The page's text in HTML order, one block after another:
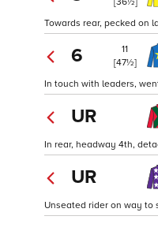
Towards rear, pecked on
6
11
[47½]
In touch with leaders,
UR
In rear, headway 4th,
UR
Unseated rider on way to